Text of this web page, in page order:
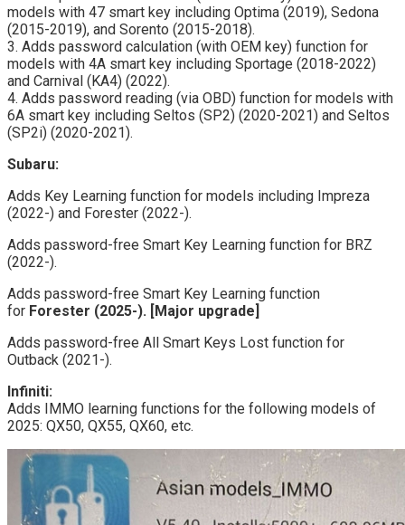
models with 47 smart key including Optima (2019), Sedona
(2015-2019), and Sorento (2015-2018).
3. Adds password calculation (with OEM key) function for
models with 4A smart key including Sportage (2018-2022)
and Carnival (KA4) (2022).
4. Adds password reading (via OBD) function for models with
6A smart key including Seltos (SP2) (2020-2021) and Seltos
(SP2i) (2020-2021).
Subaru:
Adds Key Learning function for models including Impreza
(2022-) and Forester (2022-).
Adds password-free Smart Key Learning function for BRZ
(2022-).
Adds password-free Smart Key Learning function
for Forester (2025-). [Major upgrade]
Adds password-free All Smart Keys Lost function for
Outback (2021-).
Infiniti:
Adds IMMO learning functions for the following models of
2025: QX50, QX55, QX60, etc.